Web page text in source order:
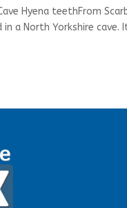
Hyena teethFrom
a North Yorkshire